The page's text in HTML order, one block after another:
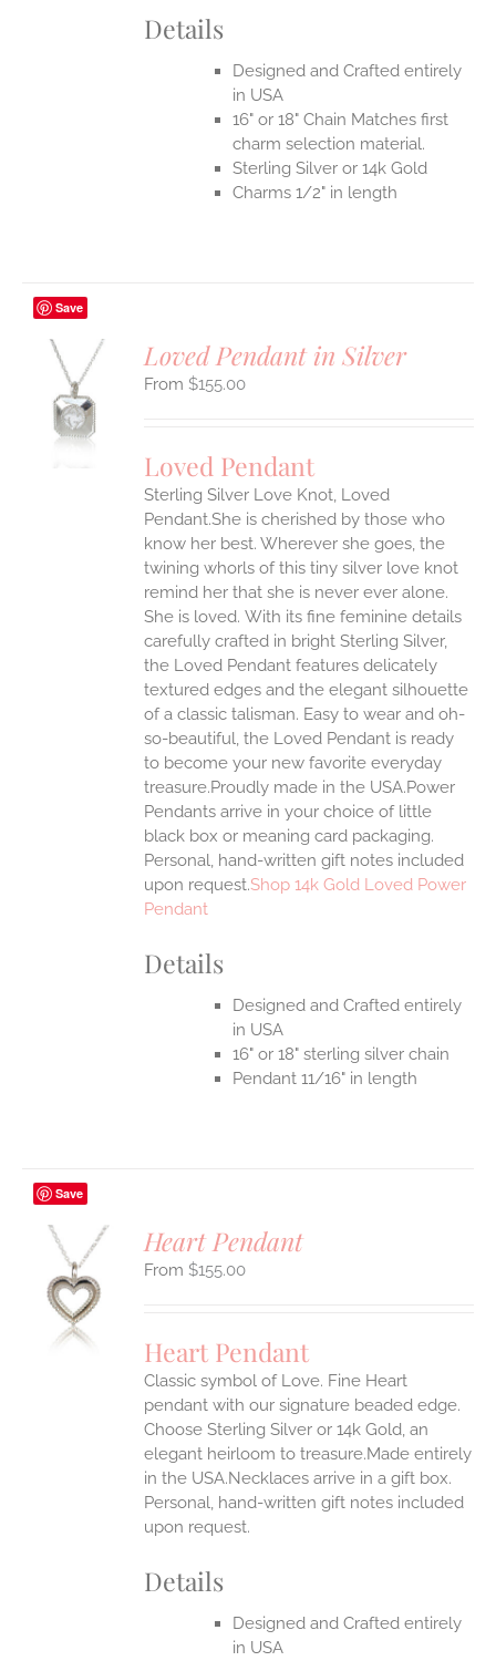
Details
Designed and Crafted entirely
in USA
16" or 18" Chain Matches first
charm selection material.
Sterling Silver or 14k Gold
Charms 1/2" in length
Save
Loved Pendant in Silver
$155.00
Loved Pendant
Sterling Silver Love Knot, Loved
Pendant.She is cherished by those who
know her best. Wherever she goes, the
twining whorls of this tiny silver love knot
remind her that she is never ever alone.
She is loved. With its fine feminine details
carefully crafted in bright Sterling Silver,
the Loved Pendant features delicately
textured edges and the elegant silhouette
of a classic talisman. Easy to wear and oh-
so-beautiful, the Loved Pendant is ready
to become your new favorite everyday
treasure.Proudly made in the USA.Power
Pendants arrive in your choice of little
black box or meaning card packaging.
Personal, hand-written gift notes included
upon request.Shop 14k Gold Loved Power
Pendant
Details
Designed and Crafted entirely
in USA
16" or 18" sterling silver chain
Pendant 11/16" in length
Save
Heart Pendant
$155.00
Heart Pendant
Classic symbol of Love. Fine Heart
pendant with our signature beaded edge.
Choose Sterling Silver or 14k Gold, an
elegant heirloom to treasure.Made entirely
in the USA.Necklaces arrive in a gift box.
Personal, hand-written gift notes included
upon request.
Details
Designed and Crafted entirely
in USA